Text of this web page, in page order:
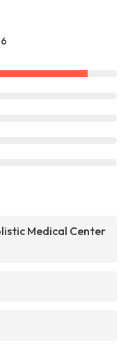
Medical Center